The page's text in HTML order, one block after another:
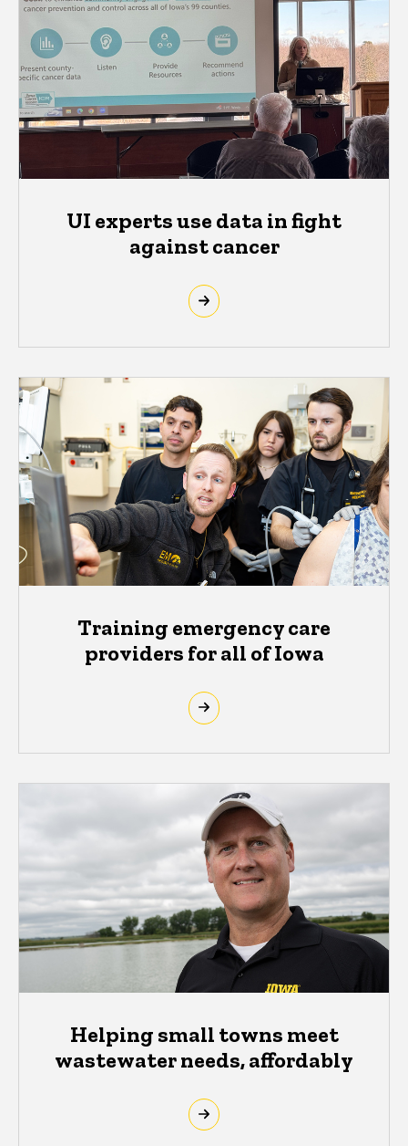
UI experts use data in fight
against cancer
Training emergency care
providers for all of Iowa
Helping small towns meet
wastewater needs, affordably